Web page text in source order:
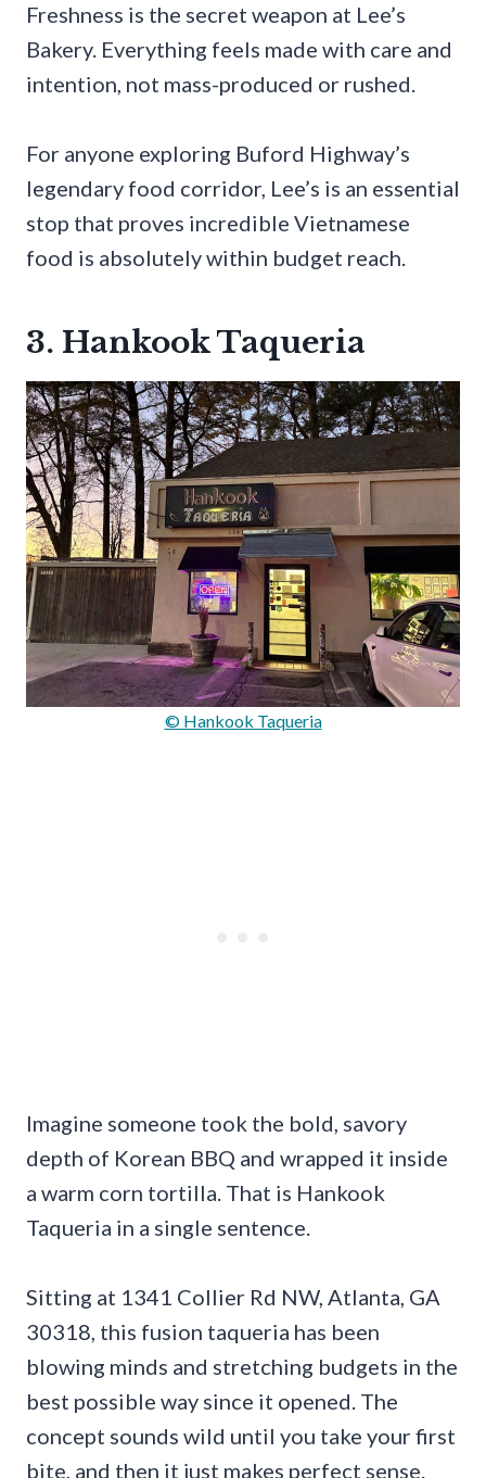
Freshness is the secret weapon at Lee’s
Bakery. Everything feels made with care and
intention, not mass-produced or rushed.
For anyone exploring Buford Highway’s
legendary food corridor, Lee’s is an essential
stop that proves incredible Vietnamese
food is absolutely within budget reach.
3. Hankook Taqueria
© Hankook Taqueria
Imagine someone took the bold, savory
depth of Korean BBQ and wrapped it inside
a warm corn tortilla. That is Hankook
Taqueria in a single sentence.
Sitting at 1341 Collier Rd NW, Atlanta, GA
30318, this fusion taqueria has been
blowing minds and stretching budgets in the
best possible way since it opened. The
concept sounds wild until you take your first
bite, and then it just makes perfect sense.